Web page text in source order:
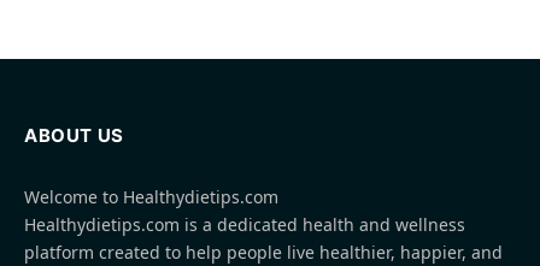
ABOUT US
Welcome to Healthydietips.com
Healthydietips.com is a dedicated health and wellness
platform created to help people live healthier, happier, and